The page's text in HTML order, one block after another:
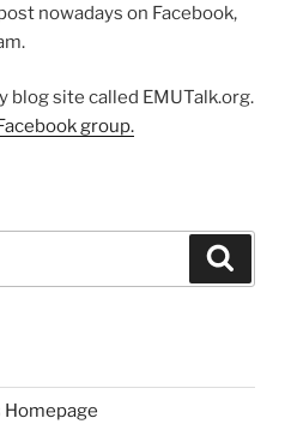
nowadays on Facebook,
blog site called EMUTalk.org.
group.